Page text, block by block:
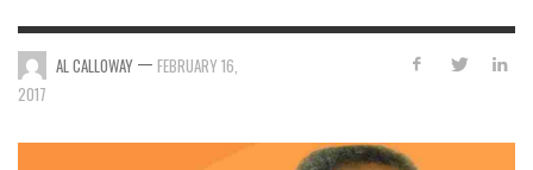
AL CALLOWAY — FEBRUARY 16,
2017